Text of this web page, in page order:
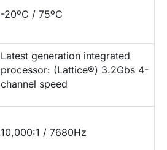
-20ºC / 75ºC
Latest generation integrated
processor: (Lattice®) 3.2Gbs 4-
channel speed
10,000:1 / 7680Hz